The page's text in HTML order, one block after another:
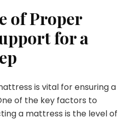
of Proper
for a
is vital for ensuring a
of the key factors to
a mattress is the level of